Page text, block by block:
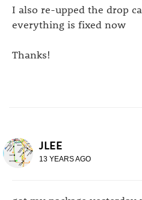
I also re-upped the drop
everything is fixed now
Thanks!
JLEE
13 YEARS AGO